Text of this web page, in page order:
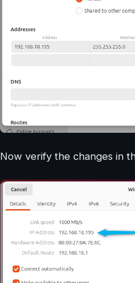
Now verify the changes in